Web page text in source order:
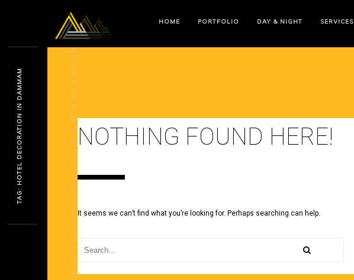
HOME PORTFOLIO DAY & NIGHT SERVICES
NOTHING FOUND HERE!
It seems we can’t find what you’re looking for. Perhaps searching can help.
TAG: HOTEL DECORATION IN DAMMAM